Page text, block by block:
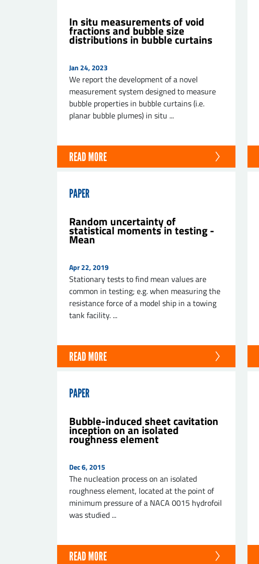
In situ measurements of void
fractions and bubble size
distributions in bubble curtains
Jan 24, 2023
We report the development of a novel
measurement system designed to measure
bubble properties in bubble curtains (i.e.
planar bubble plumes) in situ ...
READ MORE
PAPER
Random uncertainty of
statistical moments in testing -
Mean
Apr 22, 2019
Stationary tests to find mean values are
common in testing; e.g. when measuring the
resistance force of a model ship in a towing
tank facility. ...
READ MORE
PAPER
Bubble-induced sheet cavitation
inception on an isolated
roughness element
Dec 6, 2015
The nucleation process on an isolated
roughness element, located at the point of
minimum pressure of a NACA 0015 hydrofoil
was studied ...
READ MORE